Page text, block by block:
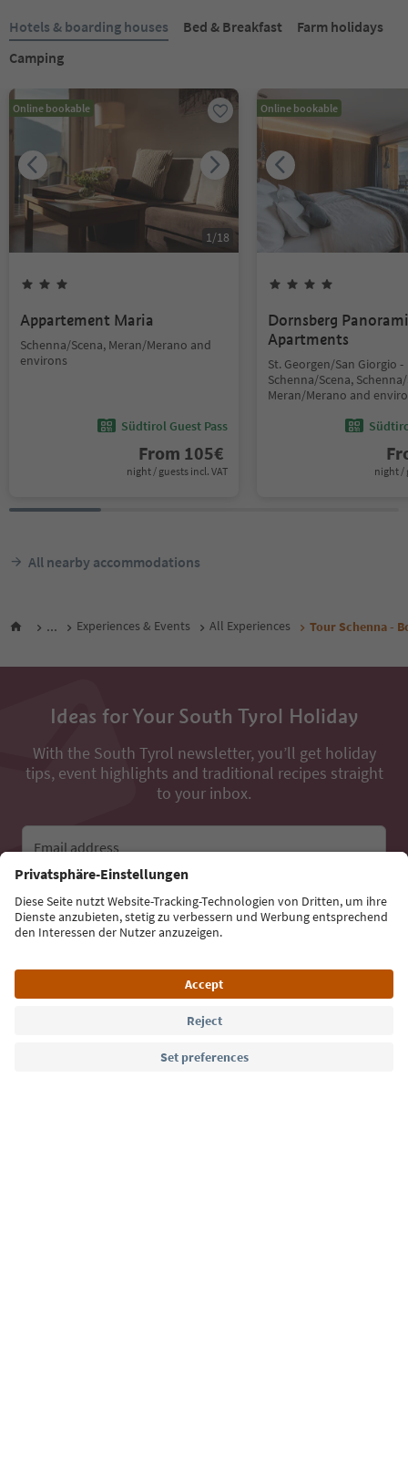
Hotels & boarding houses Bed & Breakfast
Farm holidays
Camping
Online bookable
1/18
Appartement Maria
Schenna/Scena, Meran/Merano and
environs
Südtirol Guest Pass
From 105€
night / guests incl. VAT
Online bookable
Dornsberg
Apartments
St. Georgen/San Giorgio -
Schenna/Scena,
Meran/Merano and
night /
All nearby accommodations
... Experiences & Events All Experiences Tour Schenna -
Ideas for Your South Tyrol Holiday
With the South Tyrol newsletter, you’ll get holiday
tips, event highlights and traditional recipes straight
to your inbox.
Email address
Sign up for the newsletter